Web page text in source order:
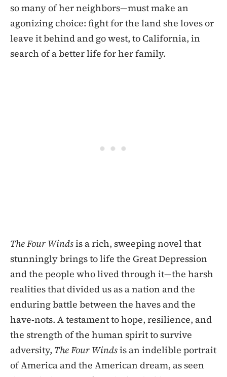
so many of her neighbors—must make an
agonizing choice: fight for the land she loves or
leave it behind and go west, to California, in
search of a better life for her family.
The Four Windsis a rich, sweeping novel that
stunningly brings to life the Great Depression
and the people who lived through it—the harsh
realities that divided us as a nation and the
enduring battle between the haves and the
have-nots. A testament to hope, resilience, and
the strength of the human spirit to survive
adversity, The Four Windsis an indelible portrait
of America and the American dream, as seen